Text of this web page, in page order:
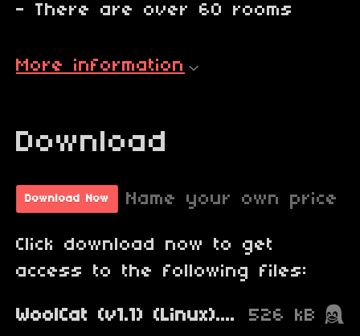
- There are over 60 rooms
More information
Download
Download Now Name your own price
Click download now to get
access to the following files:
WoolCat (v1.1) (Linux).zip
526 kB